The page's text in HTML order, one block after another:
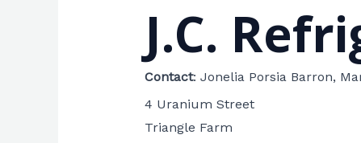
J.C.
Contact: Jonelia Porsia Barron,
4 Uranium Street
Triangle Farm